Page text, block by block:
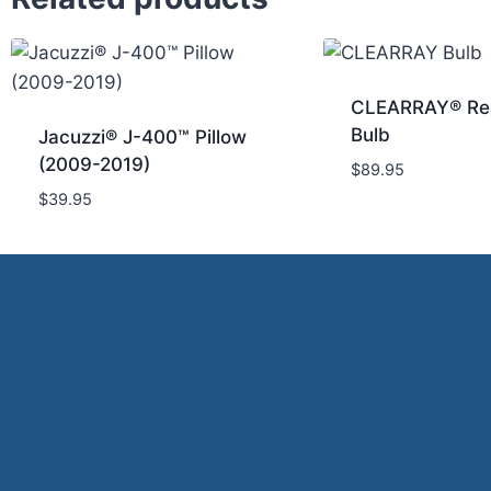
Jacuzzi® J-400™ Pillow
(2009-2019)
$39.95
CLEARRAY®
Bulb
$89.95